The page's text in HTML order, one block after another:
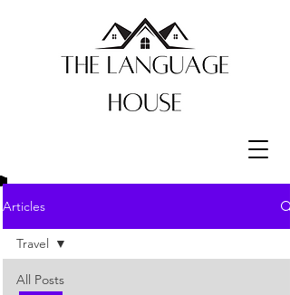
Articles
All Posts
Travel